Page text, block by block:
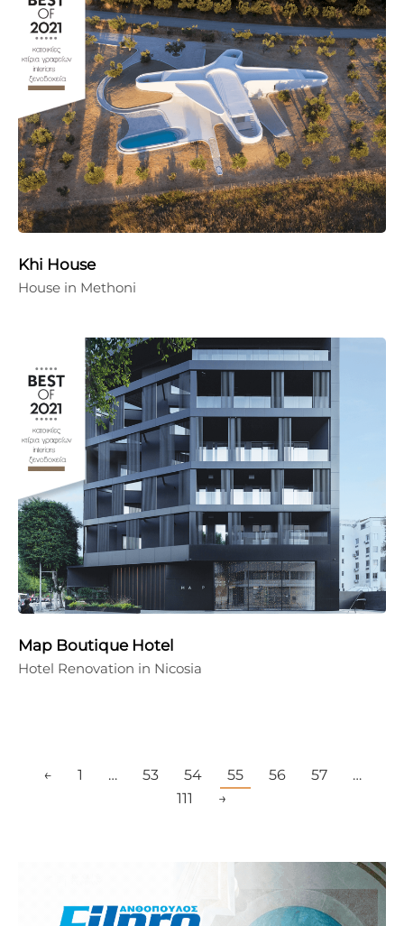
Khi House
House in Methoni
Map Boutique Hotel
Hotel Renovation in Nicosia
← 1 … 53 54 55 56 57
…
111
→